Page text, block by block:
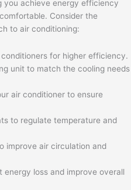
you achieve energy efficiency
Consider the
to air conditioning:
for higher efficiency.
unit to match the cooling needs
air conditioner to ensure
to regulate temperature and
improve air circulation and
loss and improve overall